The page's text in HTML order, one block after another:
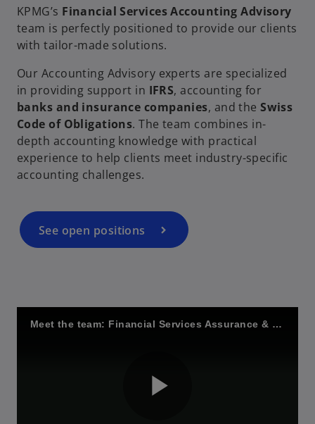
y
V
d
e
o
KPMG’s Financial Services Accounting Advisory
team is perfectly positioned to provide our clients
with tailor-made solutions.
Our Accounting Advisory experts are specialized
in providing support in IFRS, accounting for
banks and insurance companies, and theSwiss
Code of Obligations. The team combines in-
depth accounting knowledge with practical
experience to help clients meet industry-specific
accounting challenges.
See open positions
Meet the team: Financial Services Assurance & Regulation